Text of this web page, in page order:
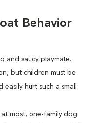
Behavior
and saucy playmate.
but children must be
hurt such a small
most, one-family dog.